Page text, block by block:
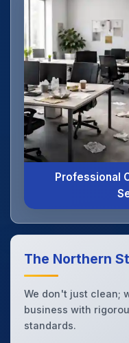
Professional
The Northern
We don't just clean;
business with
standards.